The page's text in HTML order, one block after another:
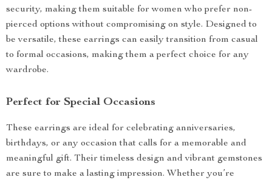
security, making them suitable for women who prefer non-
pierced options without compromising on style. Designed to
be versatile, these earrings can easily transition from casual
to formal occasions, making them a perfect choice for any
wardrobe.
Perfect for Special Occasions
These earrings are ideal for celebrating anniversaries,
birthdays, or any occasion that calls for a memorable and
meaningful gift. Their timeless design and vibrant gemstones
are sure to make a lasting impression. Whether you’re